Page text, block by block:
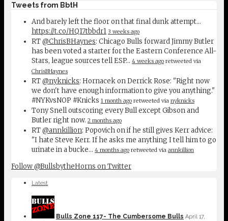
Tweets from BbtH
And barely left the floor on that final dunk attempt...
https://t.co/HQ17tbbdr1 3 weeks ago
RT@ChrisBHaynes: Chicago Bulls forward Jimmy Butler
has been voted a starter for the Eastern Conference All-
Stars, league sources tell ESP… 4 weeks ago retweeted via
ChrisBHaynes
RT@nyknicks: Hornacek on Derrick Rose: "Right now
we don't have enough information to give you anything."
#NYKvsNOP #Knicks 1 month ago retweeted via nyknicks
Tony Snell outscoring every Bull except Gibson and
Butler right now. 2 months ago
RT@annkillion: Popovich on if he still gives Kerr advice:
"I hate Steve Kerr. If he asks me anything I tell him to go
urinate in a bucke… 4 months ago retweeted via annkillion
Follow @BullsbytheHorns on Twitter
Latest
Bulls Zone 117- The Cumbersome Bulls April 17,